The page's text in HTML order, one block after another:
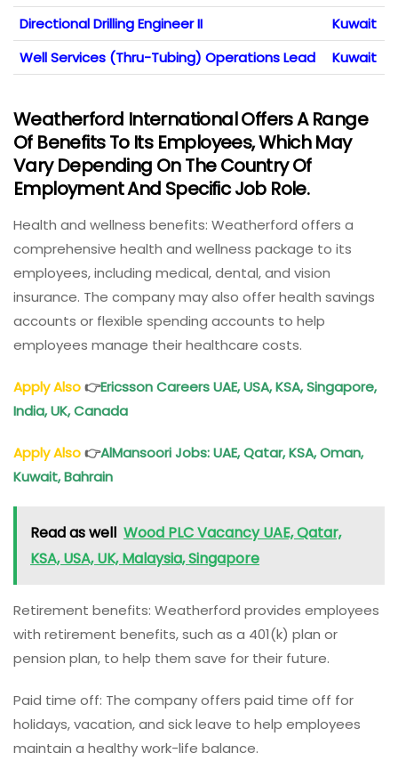
Directional Drilling Engineer II
Kuwait
Well Services (Thru-Tubing) Operations Lead
Kuwait
Weatherford International Offers A Range
Of Benefits To Its Employees, Which May
Vary Depending On The Country Of
Employment And Specific Job Role.
Health and wellness benefits: Weatherford offers a
comprehensive health and wellness package to its
employees, including medical, dental, and vision
insurance. The company may also offer health savings
accounts or flexible spending accounts to help
employees manage their healthcare costs.
Apply Also👉Ericsson Careers UAE, USA, KSA, Singapore,
India, UK, Canada
Apply Also👉AlMansoori Jobs: UAE, Qatar, KSA, Oman,
Kuwait, Bahrain
Read as well Wood PLC Vacancy UAE, Qatar,
KSA, USA, UK, Malaysia, Singapore
Retirement benefits: Weatherford provides employees
with retirement benefits, such as a 401(k) plan or
pension plan, to help them save for their future.
Paid time off: The company offers paid time off for
holidays, vacation, and sick leave to help employees
maintain a healthy work-life balance.